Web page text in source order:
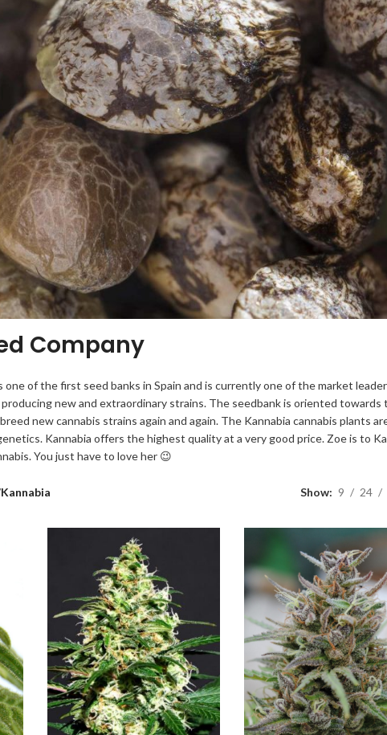
Company
one of the first seed banks in Spain and is currently one of the market
new and extraordinary strains. The seedbank is oriented
new cannabis strains again and again. The Kannabia cannabis plants
Kannabia offers the highest quality at a very good price. Zoe is to
You just have to love her 😉
Kannabia Show 9 24